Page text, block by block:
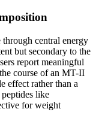
central energy
but secondary to the
report meaningful
course of an MT-II
effect rather than a
like
for weight